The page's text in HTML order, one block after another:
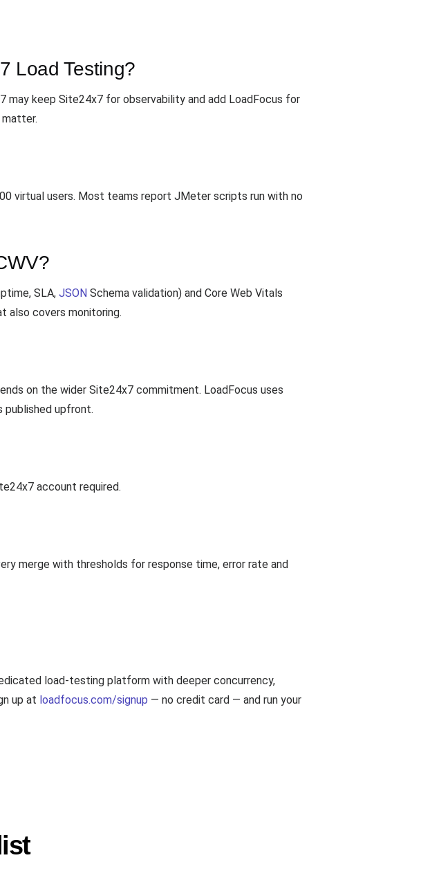
Load Testing?
may keep Site24x7 for observability and add LoadFocus for
virtual users. Most teams report JMeter scripts run with no
SLA, JSON Schema validation) and Core Web Vitals
also covers monitoring.
on the wider Site24x7 commitment. LoadFocus uses
upfront.
account required.
merge with thresholds for response time, error rate and
load-testing platform with deeper concurrency,
up at loadfocus.com/signup — no credit card — and run your